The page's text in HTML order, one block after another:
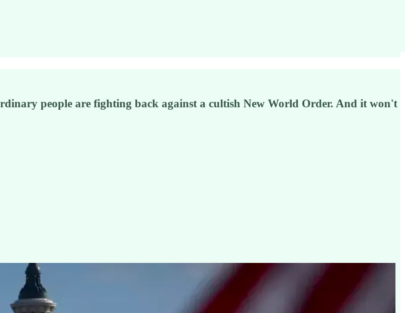
people are fighting back against a cultish New World Order. And it won't